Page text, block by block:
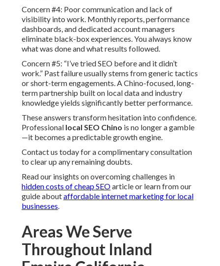
Concern #4: Poor communication and lack of
visibility into work. Monthly reports, performance
dashboards, and dedicated account managers
eliminate black-box experiences. You always know
what was done and what results followed.
Concern #5: “I’ve tried SEO before and it didn’t
work.” Past failure usually stems from generic tactics
or short-term engagements. A Chino-focused, long-
term partnership built on local data and industry
knowledge yields significantly better performance.
These answers transform hesitation into confidence.
Professional local SEO Chino is no longer a gamble
—it becomes a predictable growth engine.
Contact us today for a complimentary consultation
to clear up any remaining doubts.
Read our insights on overcoming challenges in
hidden costs of cheap SEOarticle or learn from our
guide aboutaffordable internet marketing for local
businesses.
Areas We Serve
Throughout Inland